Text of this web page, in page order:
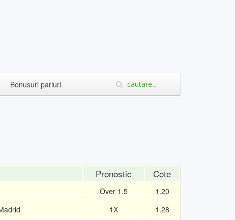
Bonusuri pariuri
Pronostic Cote
Over 1.5
1.20
1X
1.28